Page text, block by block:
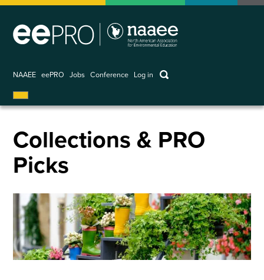
Skip
main
NAAEE eePRO Jobs Conference
User
account
menu
Log in keywords
Collections & PRO
Picks